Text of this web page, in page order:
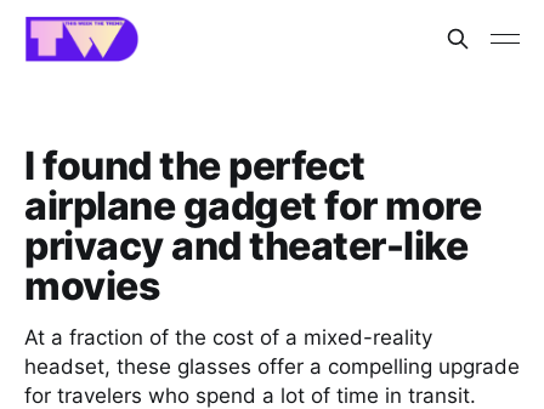
I found the perfect
airplane gadget for more
privacy and theater-like
movies
At a fraction of the cost of a mixed-reality
headset, these glasses offer a compelling upgrade
for travelers who spend a lot of time in transit.